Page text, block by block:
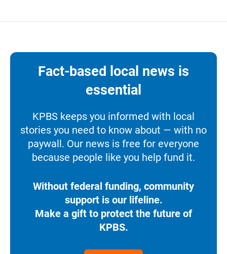
Fact-based local news is
essential
KPBS keeps you informed with local
stories you need to know about — with no
paywall. Our news is free for everyone
because people like you help fund it.
Without federal funding, community
support is our lifeline.
Make a gift to protect the future of
KPBS.